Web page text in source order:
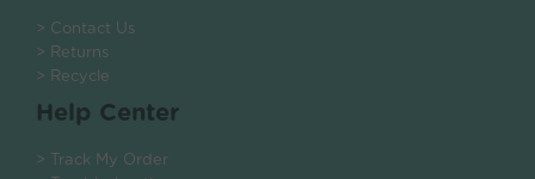
> Contact Us
> Returns
> Recycle
Help Center
> Track My Order